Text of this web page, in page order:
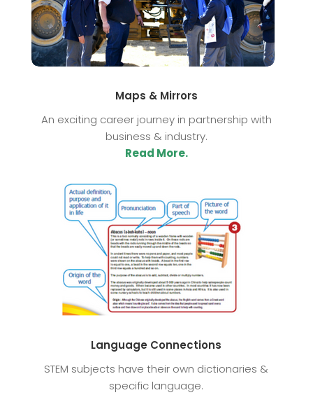
Maps & Mirrors
An exciting career journey in partnership with
business & industry.
Read More.
Language Connections
STEM subjects have their own dictionaries &
specific language.